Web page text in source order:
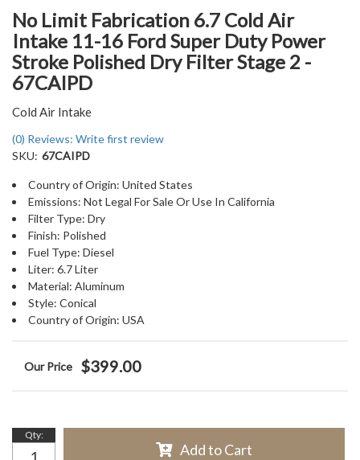
No Limit Fabrication 6.7 Cold Air
Intake 11-16 Ford Super Duty Power
Stroke Polished Dry Filter Stage 2 -
67CAIPD
Cold Air Intake
(0) Reviews: Write first review
SKU: 67CAIPD
Country of Origin: United States
Emissions: Not Legal For Sale Or Use In California
Filter Type: Dry
Finish: Polished
Fuel Type: Diesel
Liter: 6.7 Liter
Material: Aluminum
Style: Conical
Country of Origin: USA
$399.00
Qty:
Add to Cart